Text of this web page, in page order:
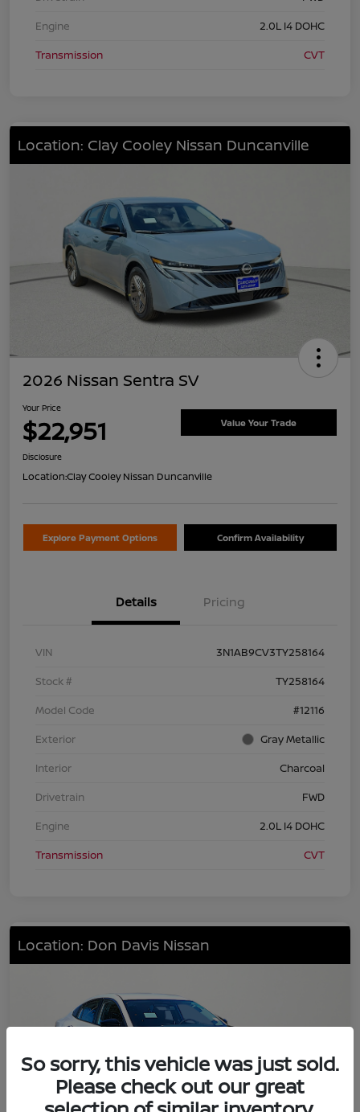
Engine
2.0L I4 DOHC
Transmission
CVT
Location: Clay Cooley Nissan Duncanville
2026 Nissan Sentra SV
Your Price
$22,951 Value Your Trade
Disclosure
Location:Clay Cooley Nissan Duncanville
Explore Payment Options Confirm Availability
Details Pricing
VIN
3N1AB9CV3TY258164
Stock #
TY258164
Model Code
#12116
Exterior
Gray Metallic
Interior
Charcoal
Drivetrain
FWD
Engine
2.0L I4 DOHC
Transmission
CVT
Location: Don Davis Nissan
So sorry, this vehicle was just sold.
Please check out our great